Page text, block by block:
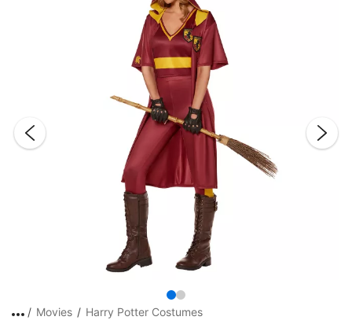
Movies Harry Potter Costumes